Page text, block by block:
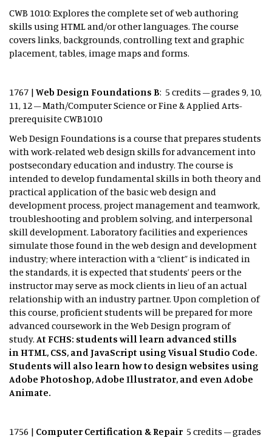
CWB 1010: Explores the complete set of web authoring
skills using HTML and/or other languages. The course
covers links, backgrounds, controlling text and graphic
placement, tables, image maps and forms.
1767 | Web Design Foundations B: 5 credits – grades 9, 10,
11, 12 – Math/Computer Science or Fine & Applied Arts-
prerequisite CWB1010
Web Design Foundations is a course that prepares students
with work-related web design skills for advancement into
postsecondary education and industry. The course is
intended to develop fundamental skills in both theory and
practical application of the basic web design and
development process, project management and teamwork,
troubleshooting and problem solving, and interpersonal
skill development. Laboratory facilities and experiences
simulate those found in the web design and development
industry; where interaction with a “client” is indicated in
the standards, it is expected that students’ peers or the
instructor may serve as mock clients in lieu of an actual
relationship with an industry partner. Upon completion of
this course, proficient students will be prepared for more
advanced coursework in the Web Design program of
study. At FCHS: students will learn advanced stills
in HTML, CSS, and JavaScript using Visual Studio Code.
Students will also learn how to design websites using
Adobe Photoshop, Adobe Illustrator, and even Adobe
Animate.
1756 | Computer Certification & Repair 5 credits – grades